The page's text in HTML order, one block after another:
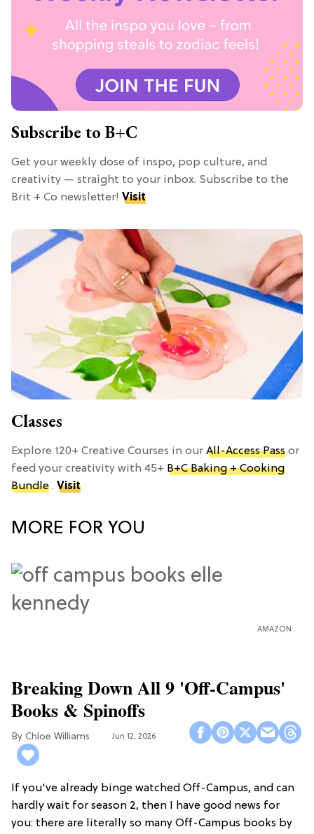
Subscribe to B+C
Get your weekly dose of inspo, pop culture, and
creativity — straight to your inbox. Subscribe to the
Brit + Co newsletter! Visit
Classes
Explore 120+ Creative Courses in our All-Access Pass or
feed your creativity with 45+ B+C Baking + Cooking
Bundle . Visit
MORE FOR YOU
AMAZON
Breaking Down All 9 'Off-Campus'
Books & Spinoffs
Chloe Williams​ Jun 12, 2026
If you've already binge watched Off-Campus, and can
hardly wait for season 2, then I have good news for
you: there are literally so many Off-Campus books by